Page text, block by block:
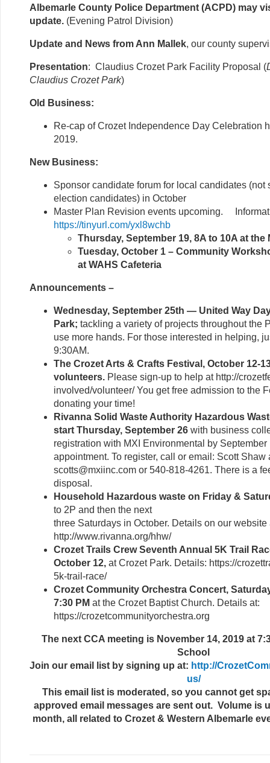
Albemarle County Police Department (ACPD) may
update. (Evening Patrol Division)
Update and News from Ann Mallek, our county
Presentation: Claudius Crozet Park Facility Proposal (
Claudius Crozet Park)
Old Business:
Re-cap of Crozet Independence Day Celebration
2019.
New Business:
Sponsor candidate forum for local candidates (not
election candidates) in October
Master Plan Revision events upcoming.
https://tinyurl.com/yxl8wchb
Thursday, September 19, 8A to 10A at the
Tuesday, October 1 – Community
at WAHS Cafeteria
Announcements –
Wednesday, September 25th — United Way
Park; tackling a variety of projects throughout the
use more hands. For those interested in helping,
9:30AM.
The Crozet Arts & Crafts Festival, October 12-
volunteers. Please sign-up to help at http://
involved/volunteer/ You get free admission to the
donating your time!
Rivanna Solid Waste Authority Hazardous
start Thursday, September 26 with business
registration with MXI Environmental by September
appointment. To register, call or email: Scott Shaw
scotts@mxiinc.com or 540-818-4261. There is a
disposal.
Household Hazardous waste on Friday &
to 2P and then the next
three Saturdays in October. Details on our website
http://www.rivanna.org/hhw/
Crozet Trails Crew Seventh Annual 5K Trail
October 12, at Crozet Park. Details: https://
5k-trail-race/
Crozet Community Orchestra Concert,
7:30 PM at the Crozet Baptist Church. Details at:
https://crozetcommunityorchestra.org
The next CCA meeting is November 14, 2019 at
School
Join our email list by signing up at: http://
us/
This email list is moderated, so you cannot get
approved email messages are sent out. Volume is
month, all related to Crozet & Western Albemarle